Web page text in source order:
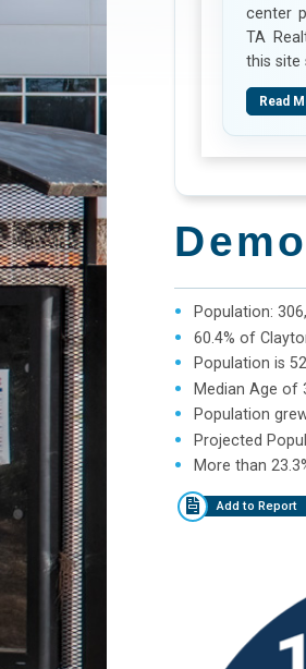
center
TA
this site
Read
Population:
60.4% of
Population is
Median Age of
Population
Projected
More than
Add to Report